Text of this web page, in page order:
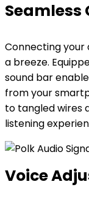
Connecting your
a breeze.
sound bar
from your
to tangled wires
listening
Voice